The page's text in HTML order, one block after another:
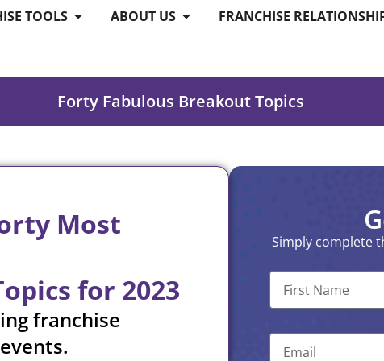
TOOLS ABOUT US FRANCHISE
Forty Fabulous Breakout Topics
Most
for 2023
franchise
Simply complete